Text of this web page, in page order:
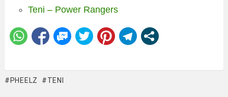
Teni – Power Rangers
PHEELZ TENI